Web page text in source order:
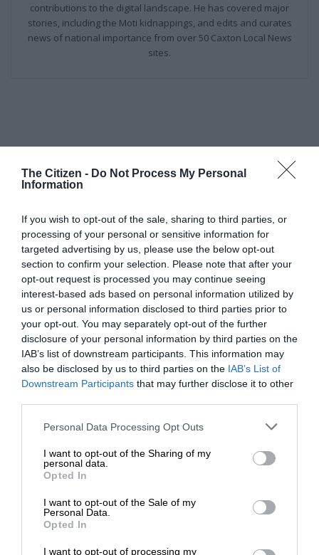
The Citizen - Do Not Process My Personal
Information
If you wish to opt-out of the sale, sharing to third parties, or
processing of your personal or sensitive information for
targeted advertising by us, please use the below opt-out
section to confirm your selection. Please note that after your
opt-out request is processed you may continue seeing
interest-based ads based on personal information utilized by
us or personal information disclosed to third parties prior to
your opt-out. You may separately opt-out of the further
disclosure of your personal information by third parties on the
IAB’s list of downstream participants. This information may
also be disclosed by us to third parties on the IAB’s List of
Downstream Participants that may further disclose it to other
Please note that this website/app uses one or more Google
not limited to your visit or usage behaviour. You may click to
grant or deny consent to Google and its third-party tags to
use your data for below specified purposes in below Google
consent section.
Personal Data Processing Opt Outs
I want to opt-out of the Sharing of my
personal data.
Opted In
I want to opt-out of the Sale of my
Personal Data.
Opted In
I want to opt-out of processing my
contributions to the digital landscape. He has covered major
stories, including the Moti kidnappings, and edits and curates
news of national importance from over 50 Caxton Local News
sites.
Add as a preferred source on
Follow on Google News
RECENT
7 hours ago
Emergency services team delivers